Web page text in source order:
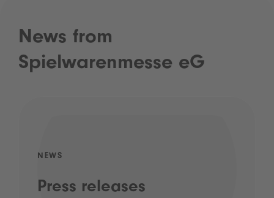
News from
Spielwarenmesse eG
NEWS
Press releases